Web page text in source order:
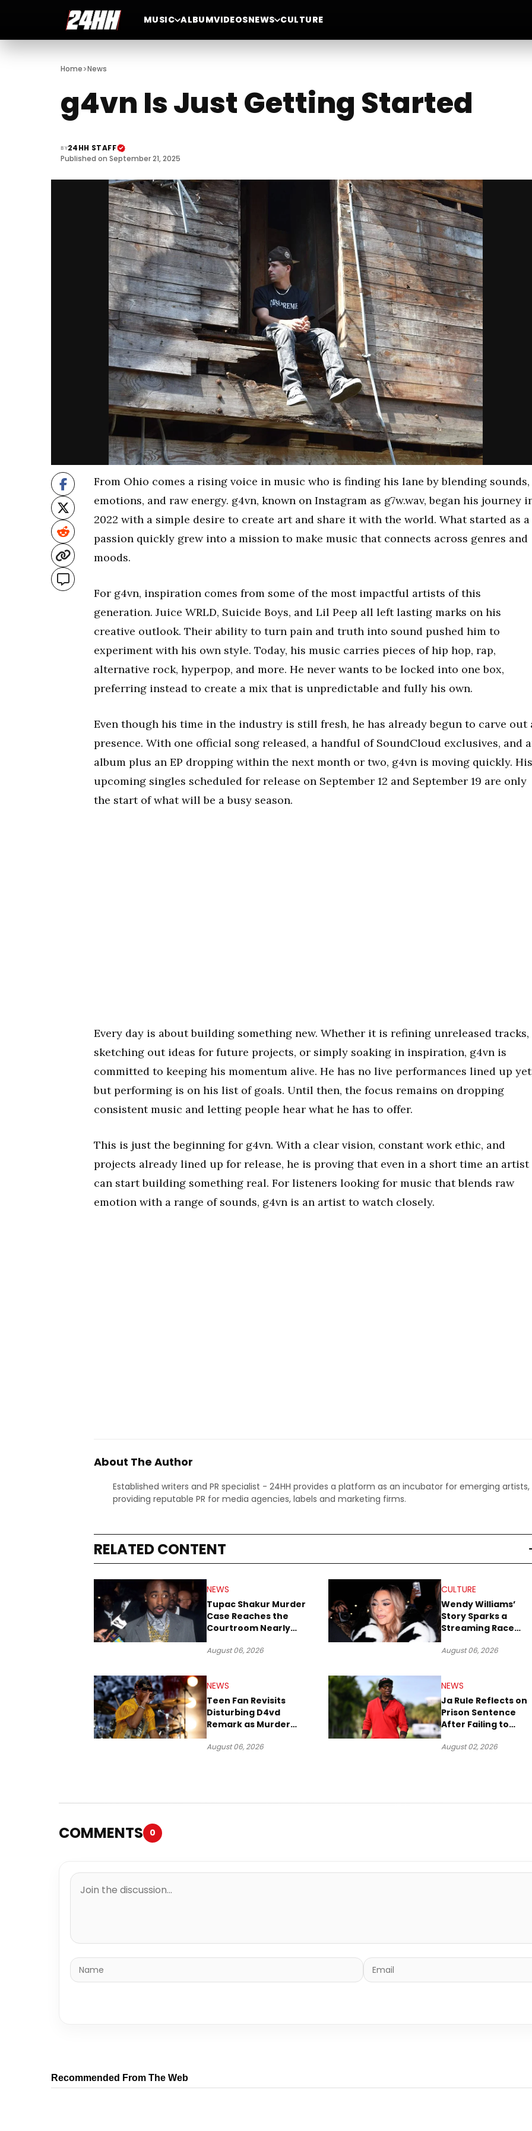
MUSIC ALBUMVIDEOSNEWS CULTURE
Home>News
g4vn Is Just Getting Started
BY24HH STAFF
Published on September 21, 2025
From Ohio comes a rising voice in music who is finding his lane by blending sounds,
emotions, and raw energy. g4vn, known on Instagram as g7w.wav, began his journey
2022 with a simple desire to create art and share it with the world. What started as a
passion quickly grew into a mission to make music that connects across genres and
moods.
For g4vn, inspiration comes from some of the most impactful artists of this
generation. Juice WRLD, Suicide Boys, and Lil Peep all left lasting marks on his
creative outlook. Their ability to turn pain and truth into sound pushed him to
experiment with his own style. Today, his music carries pieces of hip hop, rap,
alternative rock, hyperpop, and more. He never wants to be locked into one box,
preferring instead to create a mix that is unpredictable and fully his own.
Even though his time in the industry is still fresh, he has already begun to carve out
presence. With one official song released, a handful of SoundCloud exclusives, and
album plus an EP dropping within the next month or two, g4vn is moving quickly. His
upcoming singles scheduled for release on September 12 and September 19 are only
the start of what will be a busy season.
Every day is about building something new. Whether it is refining unreleased tracks,
sketching out ideas for future projects, or simply soaking in inspiration, g4vn is
committed to keeping his momentum alive. He has no live performances lined up
but performing is on his list of goals. Until then, the focus remains on dropping
consistent music and letting people hear what he has to offer.
This is just the beginning for g4vn. With a clear vision, constant work ethic, and
projects already lined up for release, he is proving that even in a short time an artist
can start building something real. For listeners looking for music that blends raw
emotion with a range of sounds, g4vn is an artist to watch closely.
About The Author
Established writers and PR specialist - 24HH provides a platform as an incubator for emerging artists,
providing reputable PR for media agencies, labels and marketing firms.
RELATED CONTENT
NEWS
Tupac Shakur Murder
Case Reaches the
Courtroom Nearly
August 06, 2026
CULTURE
Wendy Williams’
Story Sparks a
Streaming Race
and Netflix
August 06, 2026
NEWS
Teen Fan Revisits
Disturbing D4vd
Remark as Murder
August 06, 2026
NEWS
Ja Rule Reflects on
Prison Sentence
After Failing to
the IRS
August 02, 2026
COMMENTS 0
Recommended From The Web